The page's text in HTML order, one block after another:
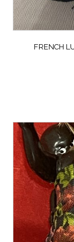
FRENCH